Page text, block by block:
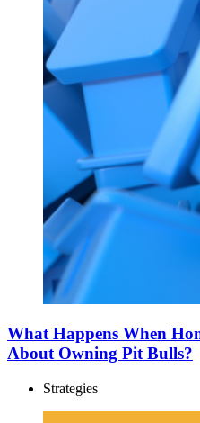
What Happens When
About Owning Pit Bulls?
Strategies